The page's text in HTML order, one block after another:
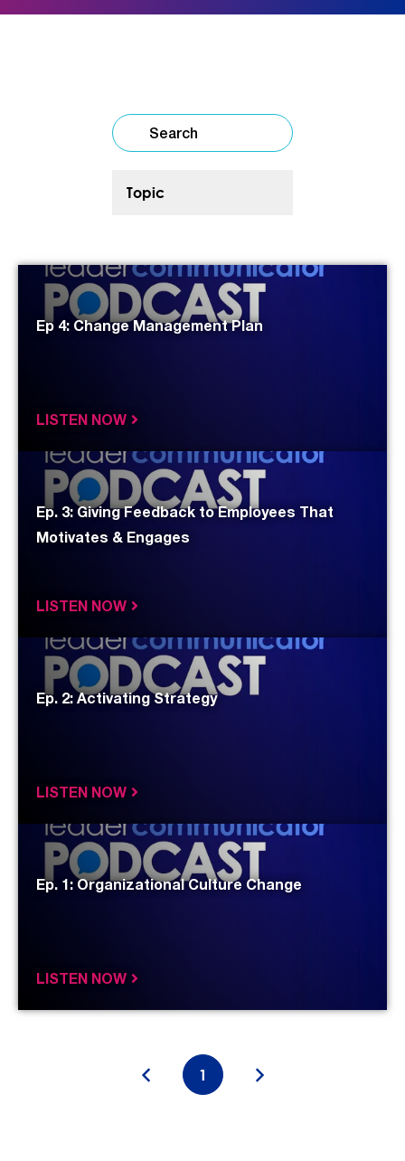
Ep 4: Change Management Plan
LISTEN NOW
Ep. 3: Giving Feedback to Employees That
Motivates & Engages
LISTEN NOW
Ep. 2: Activating Strategy
LISTEN NOW
Ep. 1: Organizational Culture Change
LISTEN NOW
« 1 »